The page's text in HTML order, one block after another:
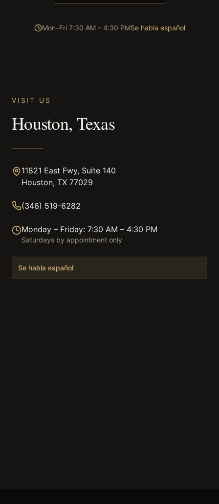
Mon–Fri 7:30 AM – 4:30 PMSe habla español
VISIT US
Houston, Texas
11821 East Fwy, Suite 140
Houston, TX 77029
(346) 519-6282
Monday – Friday: 7:30 AM – 4:30 PM
Saturdays by appointment only
Se habla español